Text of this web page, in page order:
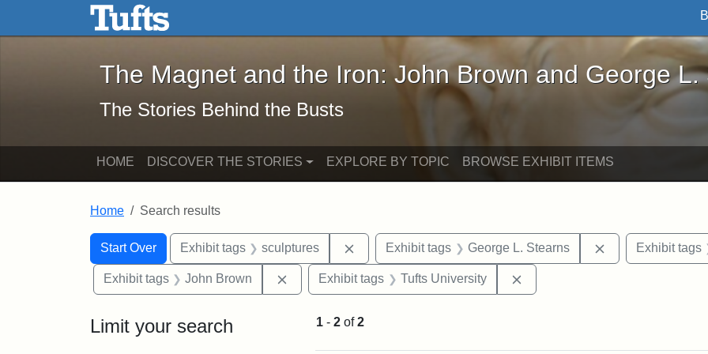
Skip to main content Skip to search
The Magnet and the Iron: John Brown and George L. Stearns - Online
The Magnet and the Iron: John Brown and George L.
The Stories Behind the Busts
HOME DISCOVER THE STORIES EXPLORE BY TOPIC BROWSE EXHIBIT ITEMS
Home Search results
Search
Search Constraints
Start Over
You searched for:Exhibit tags sculptures Remove constraint Exhibit tags: sculptures
Exhibit tags George L. Stearns RemoveExhibit tags
Exhibit tags John Brown Remove constraint Exhibit tags: John Brown
Exhibit tags Tufts University
Limit your search 1 - 2 of2